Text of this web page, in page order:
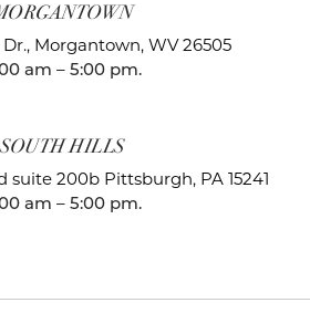
Morgantown, WV 26505
am – 5:00 pm.
SOUTH HILLS
suite 200b Pittsburgh, PA 15241
am – 5:00 pm.